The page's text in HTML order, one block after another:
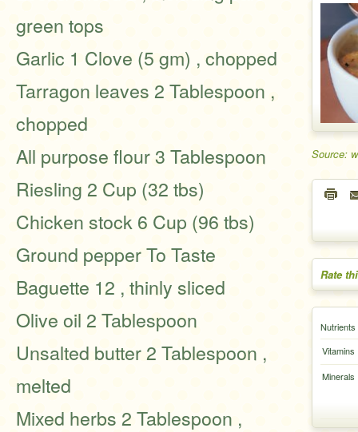
Source:
Rate
Nutrients
Vitamins
Minerals
green tops
Garlic 1 Clove (5 gm) , chopped
Tarragon leaves 2 Tablespoon ,
chopped
All purpose flour 3 Tablespoon
Riesling 2 Cup (32 tbs)
Chicken stock 6 Cup (96 tbs)
Ground pepper To Taste
Baguette 12 , thinly sliced
Olive oil 2 Tablespoon
Unsalted butter 2 Tablespoon ,
melted
Mixed herbs 2 Tablespoon ,